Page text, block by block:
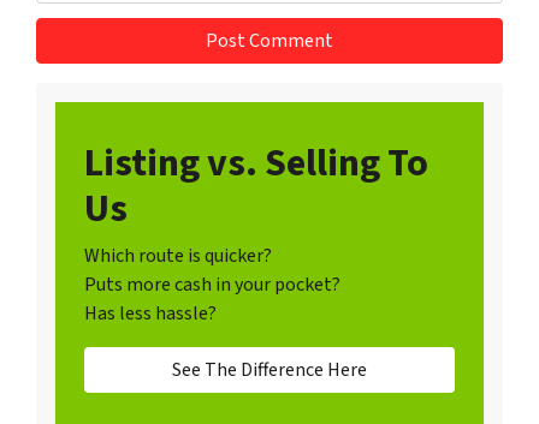
Listing vs. Selling To
Us
Which route is quicker?
Puts more cash in your pocket?
Has less hassle?
See The Difference Here